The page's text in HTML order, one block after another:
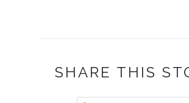
SHARE THIS